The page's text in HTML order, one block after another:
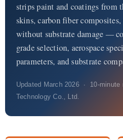
Quiénes
strips paint and coatings from
skins, carbon fiber
without substrate damage —
grade selection, aerospace
parameters, and substrate
Updated March 2026 · 10-
Technology Co., Ltd.